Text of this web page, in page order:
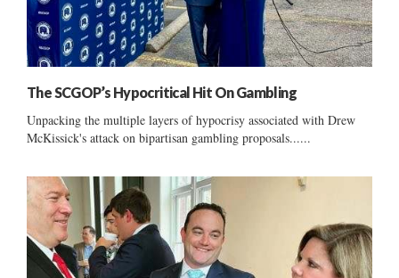
The SCGOP’s Hypocritical Hit On Gambling
Unpacking the multiple layers of hypocrisy associated with Drew
McKissick's attack on bipartisan gambling proposals......